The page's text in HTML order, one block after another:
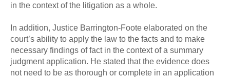
in the context of the litigation as a whole.
In addition, Justice Barrington-Foote elaborated on the
court’s ability to apply the law to the facts and to make
necessary findings of fact in the context of a summary
judgment application. He stated that the evidence does
not need to be as thorough or complete in an application